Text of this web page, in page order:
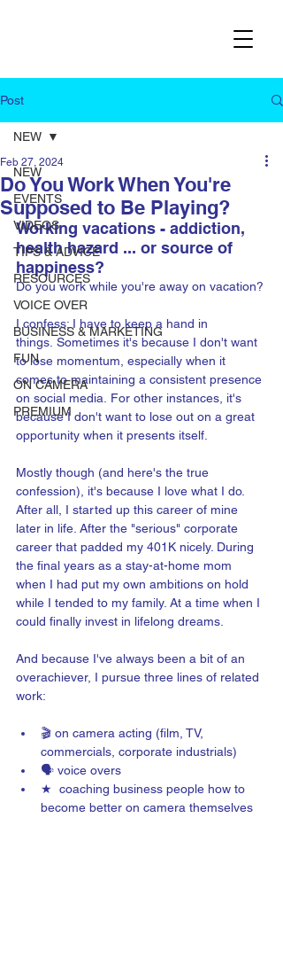
Post
NEW
EVENTS
VIDEOS
TIPS & ADVICE
RESOURCES
VOICE OVER
BUSINESS & MARKETING
FUN
ON CAMERA
PREMIUM
NEW
Do You Work When You're
Supposed to Be Playing?
Feb 27, 2024
Working vacations - addiction,
health hazard ... or source of
happiness?
Do you work while you're away on vacation?
I confess: I have to keep a hand in
things. Sometimes it's because I don't want
to lose momentum, especially when it
comes to maintaining a consistent presence
on social media. For other instances, it's
because I don't want to lose out on a great
opportunity when it presents itself.
Mostly though (and here's the true
confession), it's because I love what I do.
After all, I started up this career of mine
later in life. After the "serious" corporate
career that padded my 401K nicely. During
the final years as a stay-at-home mom
when I had put my own ambitions on hold
while I tended to my family. At a time when I
could finally invest in lifelong dreams.
And because I've always been a bit of an
overachiever, I pursue three lines of related
work:
🎬 on camera acting (film, TV,
commercials, corporate industrials)
🗣️ voice overs
★  coaching business people how to
become better on camera themselves